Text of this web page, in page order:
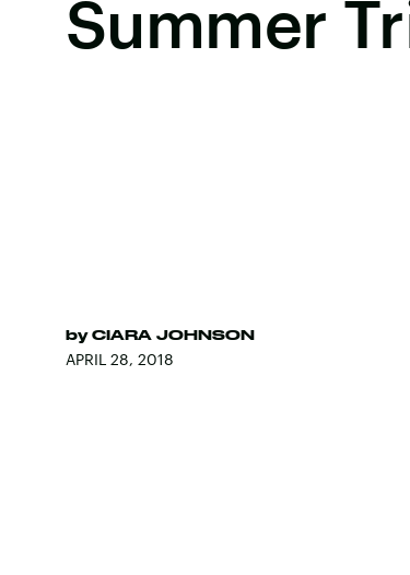
Summer
by CIARA JOHNSON
APRIL 28, 2018